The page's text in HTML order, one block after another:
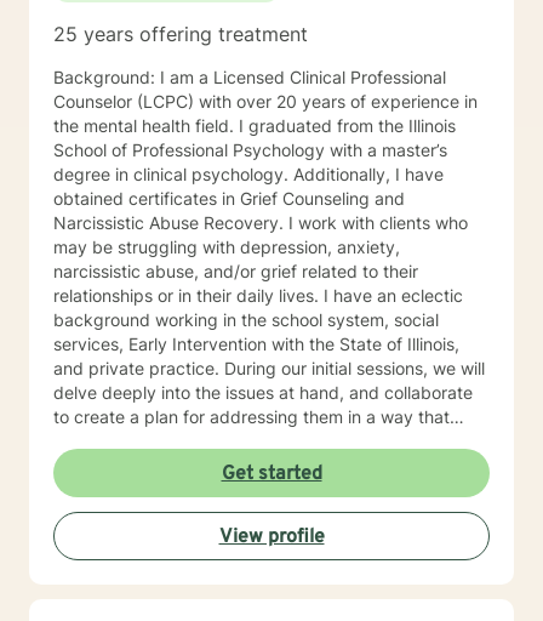
25 years offering treatment
Background: I am a Licensed Clinical Professional
Counselor (LCPC) with over 20 years of experience in
the mental health field. I graduated from the Illinois
School of Professional Psychology with a master’s
degree in clinical psychology. Additionally, I have
obtained certificates in Grief Counseling and
Narcissistic Abuse Recovery. I work with clients who
may be struggling with depression, anxiety,
narcissistic abuse, and/or grief related to their
relationships or in their daily lives. I have an eclectic
background working in the school system, social
services, Early Intervention with the State of Illinois,
and private practice. During our initial sessions, we will
delve deeply into the issues at hand, and collaborate
to create a plan for addressing them in a way that
gradual lifting of symptoms within the first month and
sustained improvement afterward. Using a non-
judgmental and collaborative approach to therapy we
will work together to find your strengths and utilize
those strengths to meet your desired goals. Who I
Treat: I work with adults, couples, and teens utilizing
Get started
View profile